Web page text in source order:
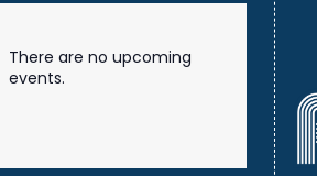
There are no upcoming
events.